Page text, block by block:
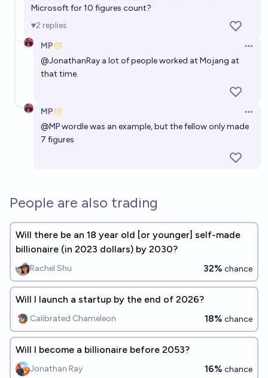
Microsoft for 10 figures count?
2 replies
MP
@JonathanRay a lot of people worked at Mojang at
that time.
MP
@MPwordle was an example, but the fellow only made
7 figures
People are also trading
Will there be an 18 year old [or younger] self-made
billionaire (in 2023 dollars) by 2030?
Rachel Shu 32% chance
Will I launch a startup by the end of 2026?
Calibrated Chameleon 18% chance
Will I become a billionaire before 2053?
Jonathan Ray 16% chance